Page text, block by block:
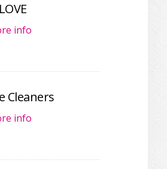
info
Cleaners
info